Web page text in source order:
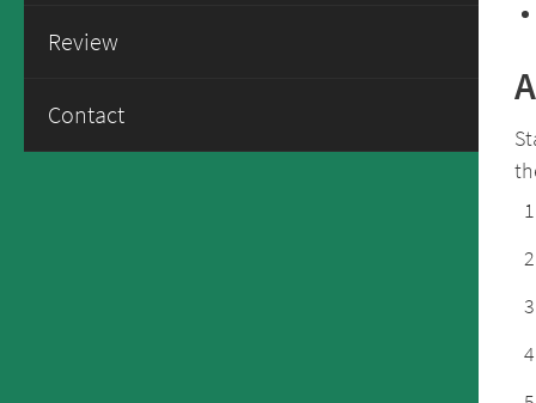
Review
Contact